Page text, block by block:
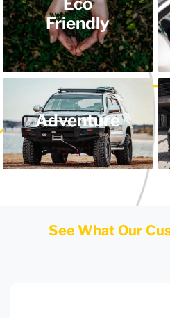
Friendly
Adventure
See What Our